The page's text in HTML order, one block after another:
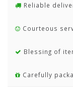
Reliable
Courteous
Blessing of
Carefully